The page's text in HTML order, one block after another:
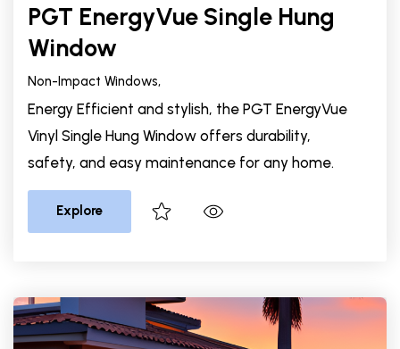
PGT EnergyVue Single Hung
Window
Non-Impact Windows,
Energy Efficient and stylish, the PGT EnergyVue
Vinyl Single Hung Window offers durability,
safety, and easy maintenance for any home.
Explore